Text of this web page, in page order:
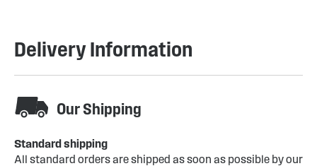
Delivery Information
Our Shipping
Standard shipping
All standard orders are shipped as soon as possible by our